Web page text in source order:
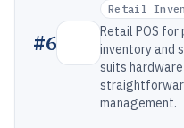
#6
Retail
Retail POS
inventory and
suits
management.